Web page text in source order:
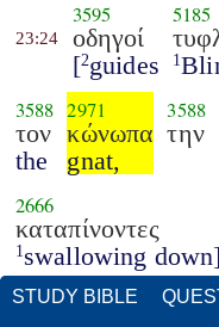
23:24
3595
οδηγοί
[2guides
5185
1
3588
τον
the
2971
κώνωπα
gnat,
3588
την
2666
καταπίνοντες
1 swallowing
STUDY BIBLE